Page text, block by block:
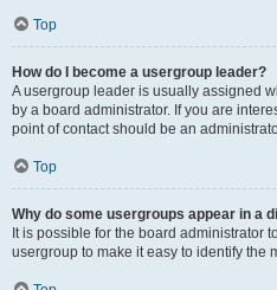
Top
How do I become a usergroup leader?
A usergroup leader is usually assigned
by a board administrator. If you are
point of contact should be an
Top
Why do some usergroups appear in a
It is possible for the board administrator
usergroup to make it easy to identify the